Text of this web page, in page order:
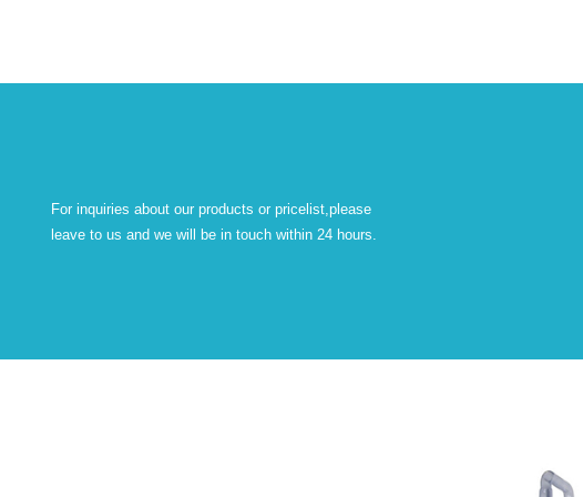
For inquiries about our products or pricelist,please
leave to us and we will be in touch within 24 hours.